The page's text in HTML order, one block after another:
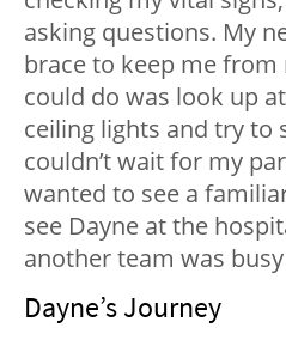
asking questions. My
brace to keep me from
could do was look up
ceiling lights and try to
couldn’t wait for my
wanted to see a
see Dayne at the
another team was
Dayne’s Journey